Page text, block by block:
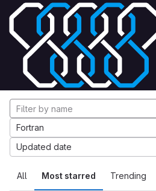
Skip to content
GitLab
Explore Projects
Explore projects
All Most starred Trending
Fortran
Updated date